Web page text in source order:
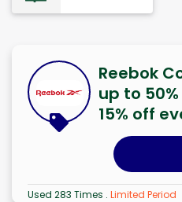
Reebok
up to
15% off
Used 283 Times . Limited Period